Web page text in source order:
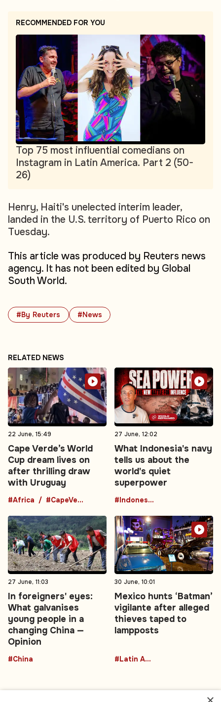
#By Reuters #News
RECOMMENDED FOR YOU
Top 75 most influential comedians on
Instagram in Latin America. Part 2 (50-
26)
Henry, Haiti's unelected interim leader,
landed in the U.S. territory of Puerto Rico on
Tuesday.
This article was produced by Reuters news
agency. It has not been edited by Global
South World.
RELATED NEWS
22 June, 15:49
Cape Verde’s World
Cup dream lives on
after thrilling draw
with Uruguay
#Africa #CapeVerde
27 June, 12:02
What Indonesia's navy
tells us about the
world's quiet
superpower
#Indonesia
27 June, 11:03
In foreigners' eyes:
What galvanises
young people in a
changing China —
Opinion
#China
30 June, 10:01
Mexico hunts ‘Batman’
vigilante after alleged
thieves taped to
lampposts
#Latin America